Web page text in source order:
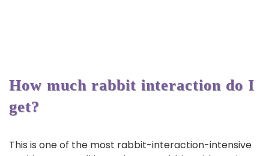
How much rabbit interaction do I
get?
This is one of the most rabbit-interaction-intensive